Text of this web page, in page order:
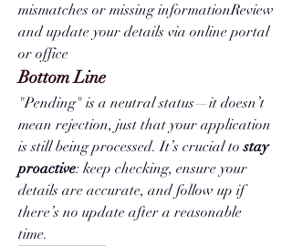
mismatches or missing informationReview
and update your details via online portal
or office
Bottom Line
"Pending" is a neutral status—it doesn’t
mean rejection, just that your application
is still being processed. It’s crucial to stay
proactive: keep checking, ensure your
details are accurate, and follow up if
there’s no update after a reasonable
time.